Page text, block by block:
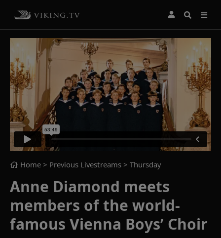
Home > Previous Livestreams > Thursday
Anne Diamond meets
members of the world-
famous Vienna Boys’ Choir